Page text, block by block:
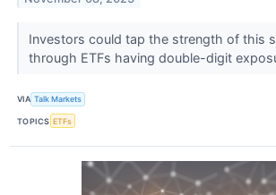
Investors could tap the strength of this
through ETFs having double-digit
VIA Talk Markets
TOPICS ETFs